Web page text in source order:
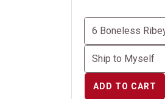
ADD TO CART